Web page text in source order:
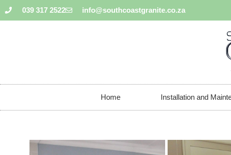
039 317 2522 info@southcoastgranite.co.za
Home Installation and